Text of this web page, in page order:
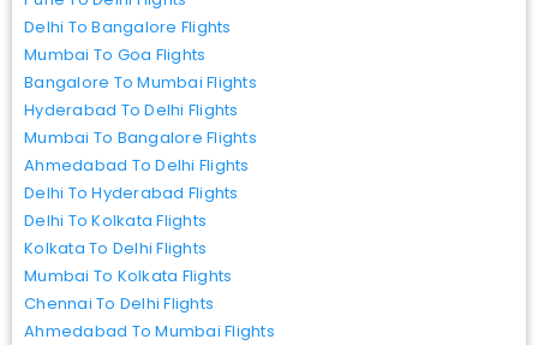
Delhi To Bangalore Flights
Mumbai To Goa Flights
Bangalore To Mumbai Flights
Hyderabad To Delhi Flights
Mumbai To Bangalore Flights
Ahmedabad To Delhi Flights
Delhi To Hyderabad Flights
Delhi To Kolkata Flights
Kolkata To Delhi Flights
Mumbai To Kolkata Flights
Chennai To Delhi Flights
Ahmedabad To Mumbai Flights